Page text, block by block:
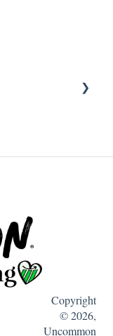
Copyright
© 2026,
Uncommon